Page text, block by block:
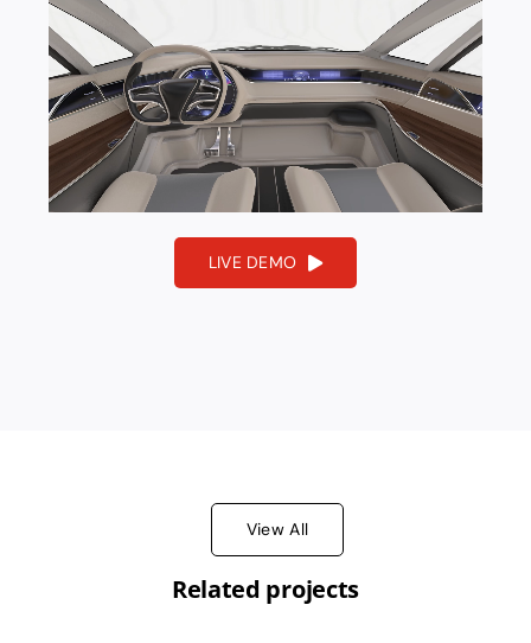
About V3D
LIVE DEMO
View All
Related projects